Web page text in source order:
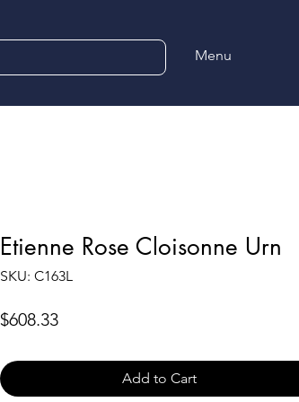
Menu
Etienne Rose Cloisonne Urn
SKU: C163L
$608.33Price
Add to Cart